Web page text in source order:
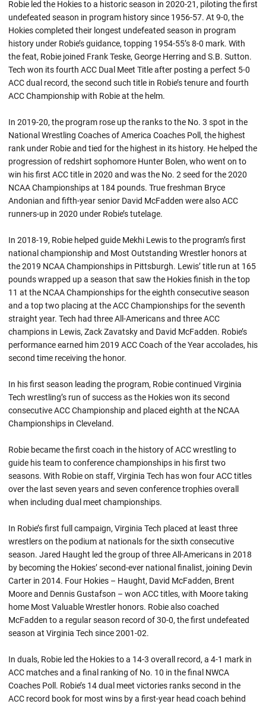
Robie led the Hokies to a historic season in 2020-21, piloting the first
undefeated season in program history since 1956-57. At 9-0, the
Hokies completed their longest undefeated season in program
history under Robie’sguidance, topping 1954-55’s 8-0 mark. With
the feat, Robie joined Frank Teske, George Herring and S.B. Sutton.
Tech won its fourth ACC Dual Meet Title after posting a perfect 5-0
ACC dual record, the second such title in Robie’stenure and fourth
ACC Championship with Robieat the helm.
In 2019-20, the program rose up the ranks to the No. 3 spot in the
National Wrestling Coaches of America Coaches Poll, the highest
rank under Robieand tied for the highest in its history. He helped the
progression of redshirt sophomore Hunter Bolen, who went on to
win his first ACC title in 2020 and was the No. 2 seed for the 2020
NCAA Championships at 184 pounds. True freshman Bryce
Andonian and fifth-year senior David McFadden were also ACC
runners-up in 2020 under Robie’stutelage.
In 2018-19, Robie helped guide Mekhi Lewis to the program’s first
national championship and Most Outstanding Wrestler honors at
the 2019 NCAA Championships in Pittsburgh. Lewis’ title run at 165
pounds wrapped up a season that saw the Hokies finish in the top
11 at the NCAA Championships for the eighth consecutive season
and a top two placing at the ACC Championships for the seventh
straight year. Tech had three All-Americans and three ACC
champions in Lewis, ZackZavatskyand David McFadden. Robie’s
performance earned him 2019 ACC Coach of the Year accolades, his
second time receiving the honor.
In his first season leading the program, Robiecontinued Virginia
Tech wrestling’s run of success as the Hokies won its second
consecutive ACC Championship and placed eighth at the NCAA
Championships in Cleveland.
Robie became the first coach in the history of ACC wrestling to
guide his team to conference championships in his first two
seasons. With Robieon staff, Virginia Tech has won four ACC titles
over the last seven years and seven conference trophies overall
when including dual meet championships.
In Robie’s first full campaign, Virginia Tech placed at least three
wrestlers on the podium at nationals for the sixth consecutive
season. Jared Haught led the group of three All-Americans in 2018
by becoming the Hokies’ second-ever national finalist, joining Devin
Carter in 2014. Four Hokies – Haught, David McFadden, Brent
Moore and Dennis Gustafson – won ACC titles, with Moore taking
home Most Valuable Wrestler honors. Robiealso coached
McFadden to a regular season record of 30-0, the first undefeated
season at Virginia Tech since 2001-02.
In duals, Robie led the Hokies to a 14-3 overall record, a 4-1 mark in
ACC matches and a final ranking of No. 10 in the final NWCA
Coaches Poll. Robie’s 14 dual meet victories ranks second in the
ACC record book for most wins by a first-year head coach behind